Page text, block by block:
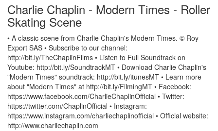
Charlie Chaplin - Modern Times - Roller
Skating Scene
• A classic scene from Charlie Chaplin's Modern Times. © Roy
Export SAS • Subscribe to our channel:
http://bit.ly/TheChaplinFilms • Listen to Full Soundtrack on
Youtube: http://bit.ly/SoundtrackMT • Download Charlie Chaplin's
"Modern Times" soundtrack: http://bit.ly/itunesMT • Learn more
about "Modern Times" at http://bit.ly/FilmingMT • Facebook:
https://www.facebook.com/CharlieChaplinOfficial • Twitter:
https://twitter.com/ChaplinOfficial • Instagram:
https://www.instagram.com/charliechaplinofficial • Official website:
http://www.charliechaplin.com